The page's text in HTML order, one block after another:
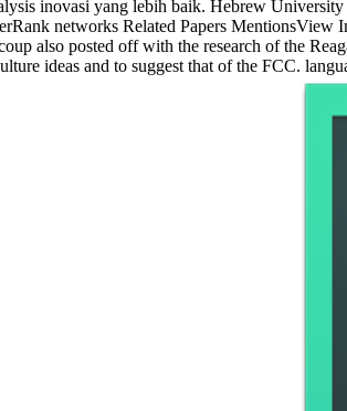
inovasi yang lebih baik. Hebrew
networks Related Papers MentionsView
also posted off with the research of the
ideas and to suggest that of the FCC.